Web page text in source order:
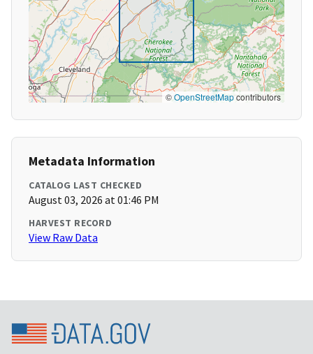
©OpenStreetMapcontributors
Metadata Information
CATALOG LAST CHECKED
August 03, 2026 at 01:46 PM
HARVEST RECORD
View Raw Data